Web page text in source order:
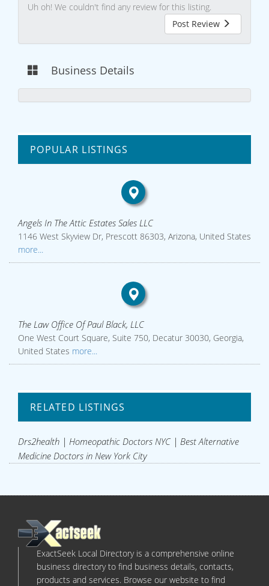
Uh oh! We couldn't find any review for this listing.
Post Review
Business Details
POPULAR LISTINGS
Angels In The Attic Estates Sales LLC
1146 West Skyview Dr, Prescott 86303, Arizona, United States
more...
The Law Office Of Paul Black, LLC
One West Court Square, Suite 750, Decatur 30030, Georgia,
United States more...
RELATED LISTINGS
Drs2health | Homeopathic Doctors NYC | Best Alternative
Medicine Doctors in New York City
ExactSeek Local Directory is a comprehensive online
business directory to find business details, contacts,
products and services. Browse our website to find